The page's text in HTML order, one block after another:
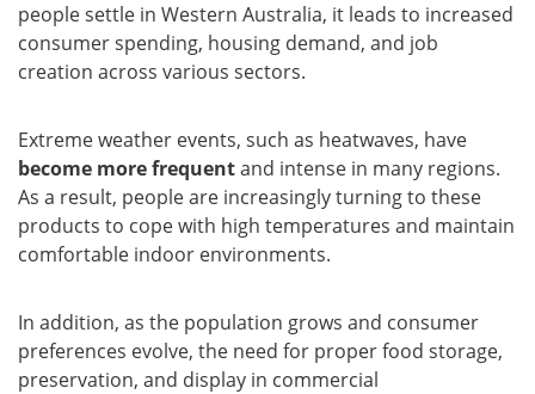
people settle in Western Australia, it leads to increased
consumer spending, housing demand, and job
creation across various sectors.
Extreme weather events, such as heatwaves, have
become more frequentand intense in many regions.
As a result, people are increasingly turning to these
products to cope with high temperatures and maintain
comfortable indoor environments.
In addition, as the population grows and consumer
preferences evolve, the need for proper food storage,
preservation, and display in commercial